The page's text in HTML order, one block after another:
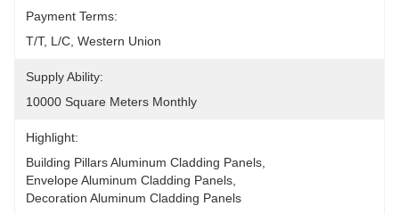
Payment Terms:
T/T, L/C, Western Union
Supply Ability:
10000 Square Meters Monthly
Highlight:
Building Pillars Aluminum Cladding Panels
Envelope Aluminum Cladding Panels
Decoration Aluminum Cladding Panels